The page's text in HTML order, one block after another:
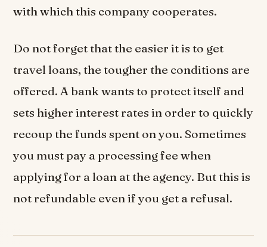
with which this company cooperates.
Do not forget that the easier it is to get
travel loans, the tougher the conditions are
offered. A bank wants to protect itself and
sets higher interest rates in order to quickly
recoup the funds spent on you. Sometimes
you must pay a processing fee when
applying for a loan at the agency. But this is
not refundable even if you get a refusal.